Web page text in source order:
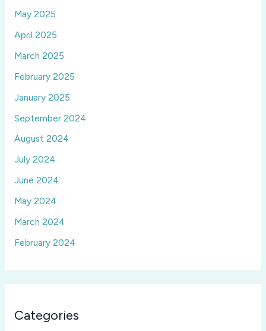
May 2025
April 2025
March 2025
February 2025
January 2025
September 2024
August 2024
July 2024
June 2024
May 2024
March 2024
February 2024
Categories